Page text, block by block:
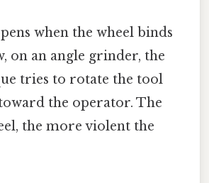
when the wheel binds
on an angle grinder, the
tries to rotate the tool
the operator. The
the more violent the